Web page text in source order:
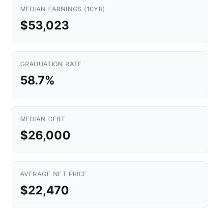
MEDIAN EARNINGS (10YR)
$53,023
GRADUATION RATE
58.7%
MEDIAN DEBT
$26,000
AVERAGE NET PRICE
$22,470